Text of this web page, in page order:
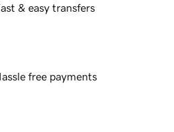
& easy transfers
free payments